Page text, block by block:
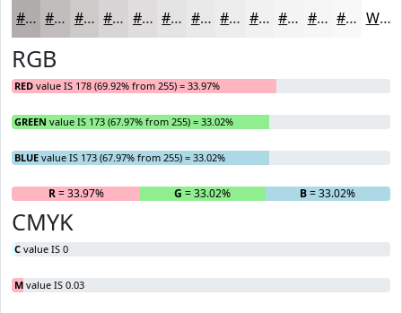
#B2ADAD #C1BDBD #CDCACA #D7D5D5 #DFDDDD #E5E4E4 #EAE9E9 #EEEDED #F1F1F1 #F4F4F4 #F6F6F6 #F8F8F8 White
RGB
RED value IS 178 (69.92% from 255) = 33.97%
GREEN value IS 173 (67.97% from 255) = 33.02%
BLUE value IS 173 (67.97% from 255) = 33.02%
R= 33.97% G = 33.02% B= 33.02%
CMYK
C value IS 0
M value IS 0.03